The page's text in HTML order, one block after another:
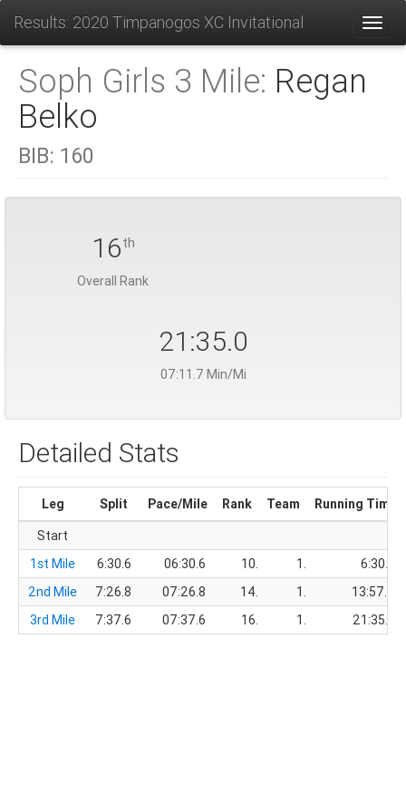
Results: 2020 Timpanogos XC Invitational
Soph Girls 3 Mile: Regan
Belko
BIB: 160
16th
Overall Rank
21:35.0
07:11.7 Min/Mi
Detailed Stats
Leg Split Pace/Mile Rank Team
Running Time
Start
1st Mile
6:30.6 06:30.6 10. 1.
6:30.6
2nd Mile
7:26.8 07:26.8 14. 1.
13:57.4
3rd Mile
7:37.6 07:37.6 16. 1. 21:35.0